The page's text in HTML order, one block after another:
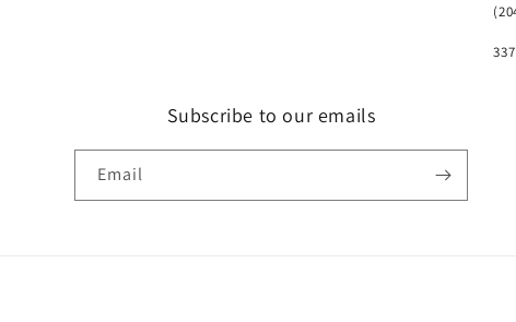
Subscribe to our emails
Email